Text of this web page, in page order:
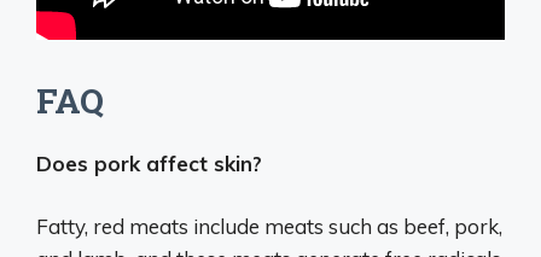
FAQ
Does pork affect skin?
Fatty, red meats include meats such as beef, pork,